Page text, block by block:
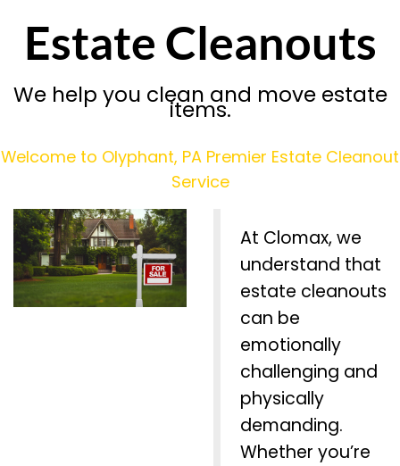
Estate Cleanouts
We help you clean and move estate
items.
Welcome to Olyphant, PA Premier Estate Cleanout
Service
At Clomax, we
understand that
estate cleanouts
can be
emotionally
challenging and
physically
demanding.
Whether you’re